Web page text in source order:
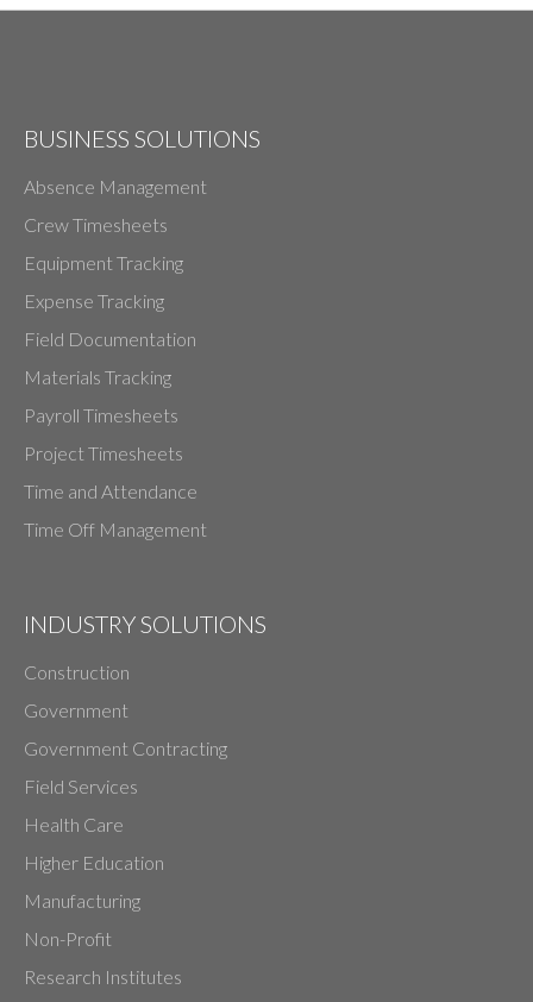
BUSINESS SOLUTIONS
Absence Management
Crew Timesheets
Equipment Tracking
Expense Tracking
Field Documentation
Materials Tracking
Payroll Timesheets
Project Timesheets
Time and Attendance
Time Off Management
INDUSTRY SOLUTIONS
Construction
Government
Government Contracting
Field Services
Health Care
Higher Education
Manufacturing
Non-Profit
Research Institutes